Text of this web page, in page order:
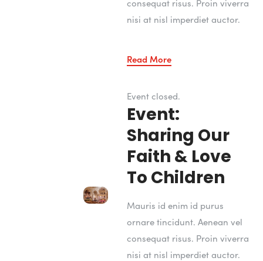
consequat risus. Proin viverra
nisi at nisl imperdiet auctor.
Read More
Event closed.
Event:
Sharing Our
Faith & Love
To Children
Mauris id enim id purus
ornare tincidunt. Aenean vel
consequat risus. Proin viverra
nisi at nisl imperdiet auctor.